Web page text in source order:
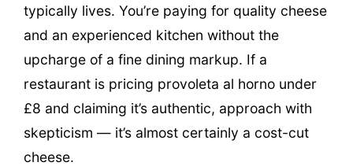
typically lives. You’re paying for quality cheese
and an experienced kitchen without the
upcharge of a fine dining markup. If a
restaurant is pricing provoleta al horno under
£8 and claiming it’s authentic, approach with
skepticism — it’s almost certainly a cost-cut
cheese.